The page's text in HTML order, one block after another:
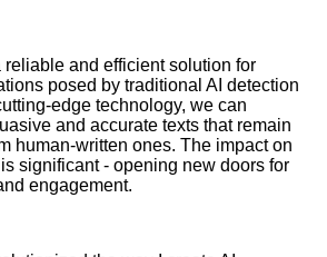
reliable and efficient solution for
posed by traditional AI detection
edge technology, we can
and accurate texts that remain
human-written ones. The impact on
significant - opening new doors for
engagement.